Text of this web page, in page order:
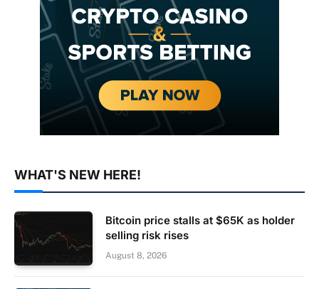
WHAT'S NEW HERE!
Bitcoin price stalls at $65K as holder
selling risk rises
August 8, 2026